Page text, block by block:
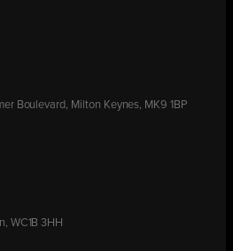
Boulevard, Milton Keynes, MK9 1BP
WC1B 3HH